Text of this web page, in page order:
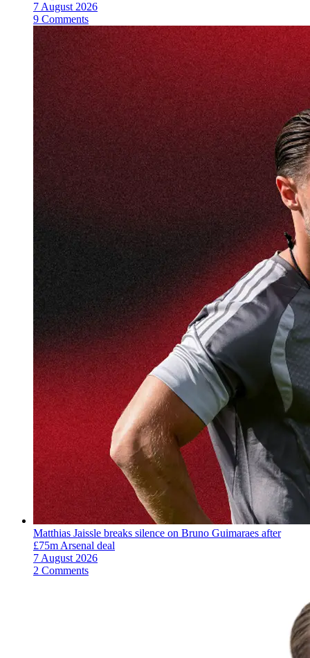
7 August 2026
9 Comments
Matthias Jaissle breaks silence on Bruno Guimaraes after
£75m Arsenal deal
7 August 2026
2 Comments